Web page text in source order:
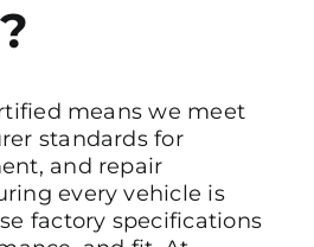
means we meet
standards for
and repair
every vehicle is
factory specifications